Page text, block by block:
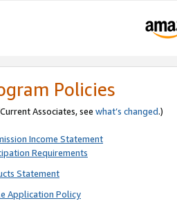
Policies
Associates, see what’s changed.)
Income Statement
Requirements
Statement
Application Policy